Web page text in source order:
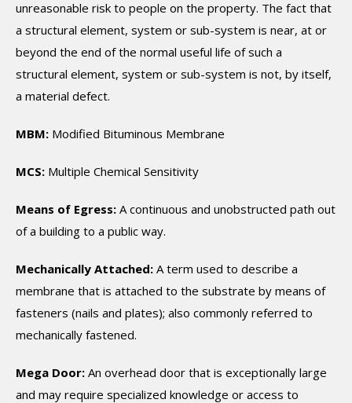
unreasonable risk to people on the property. The fact that
a structural element, system or sub-system is near, at or
beyond the end of the normal useful life of such a
structural element, system or sub-system is not, by itself,
a material defect.
MBM: Modified Bituminous Membrane
MCS: Multiple Chemical Sensitivity
Means of Egress: A continuous and unobstructed path out
of a building to a public way.
Mechanically Attached: A term used to describe a
membrane that is attached to the substrate by means of
fasteners (nails and plates); also commonly referred to
mechanically fastened.
Mega Door: An overhead door that is exceptionally large
and may require specialized knowledge or access to